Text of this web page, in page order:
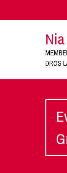
DROS